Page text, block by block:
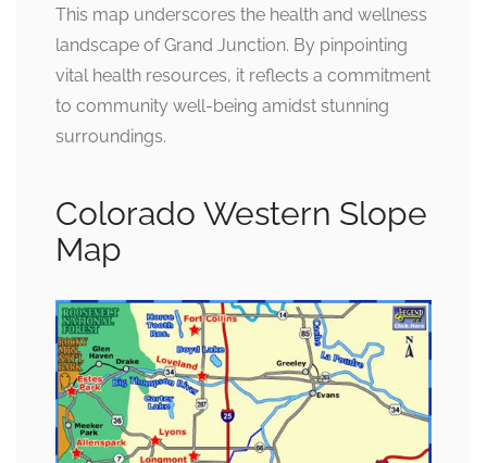
This map underscores the health and wellness
landscape of Grand Junction. By pinpointing
vital health resources, it reflects a commitment
to community well-being amidst stunning
surroundings.
Colorado Western Slope
Map